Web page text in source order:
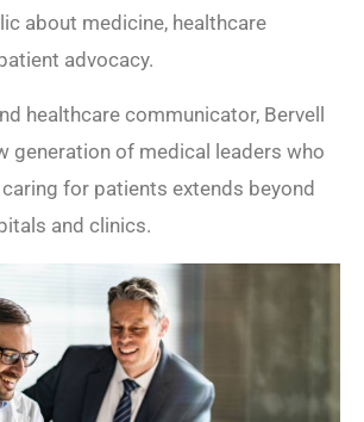
about medicine, healthcare
advocacy.
healthcare communicator, Bervell
generation of medical leaders who
for patients extends beyond
and clinics.